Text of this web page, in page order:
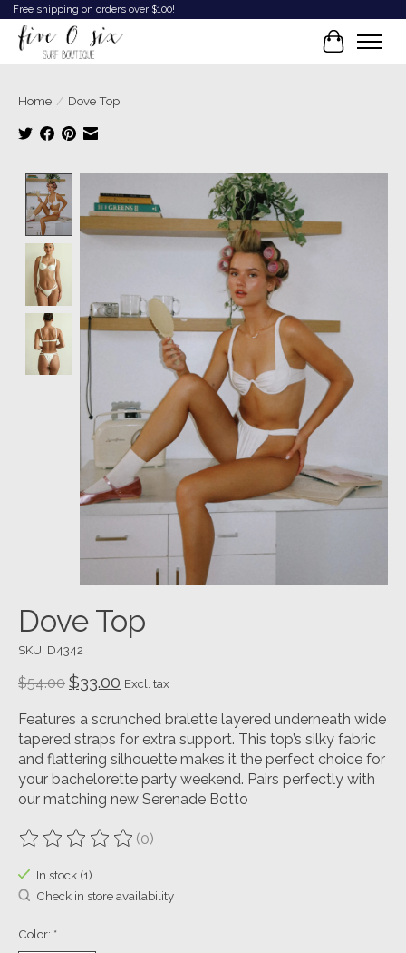
Free shipping on orders over $100!
Cart
Home / Dove Top
Product image slideshow Items
Dove Top
SKU: D4342
$54.00 $33.00 Excl. tax
Features a scrunched bralette layered underneath wide
tapered straps for extra support. This top’s silky fabric
and flattering silhouette makes it the perfect choice for
your bachelorette party weekend. Pairs perfectly with
our matching new Serenade Botto
The rating of this product is
(0)
In stock (1)
Check in store availability
Color: *